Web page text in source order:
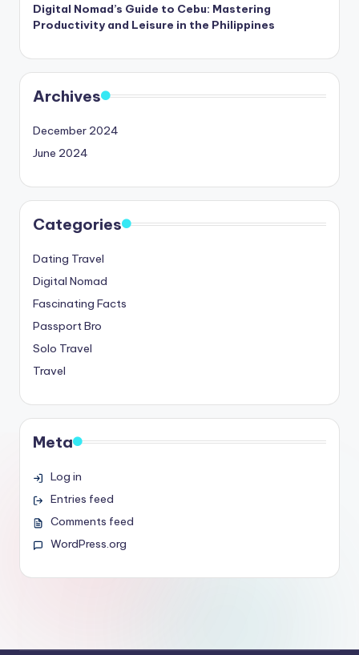
Digital Nomad’s Guide to Cebu: Mastering
Productivity and Leisure in the Philippines
Archives
December 2024
June 2024
Categories
Dating Travel
Digital Nomad
Fascinating Facts
Passport Bro
Solo Travel
Travel
Meta
Log in
Entries feed
Comments feed
WordPress.org